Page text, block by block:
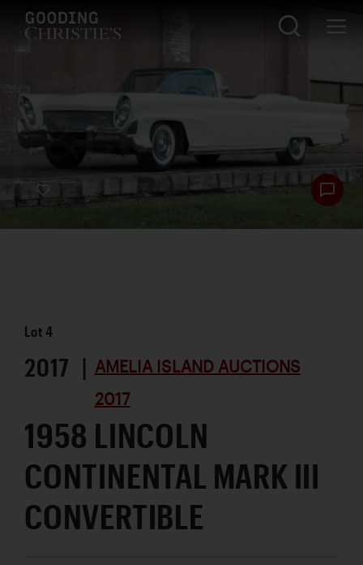
Lot4
2017 | AMELIA ISLAND AUCTIONS
2017
1958 LINCOLN
CONTINENTAL MARK III
CONVERTIBLE